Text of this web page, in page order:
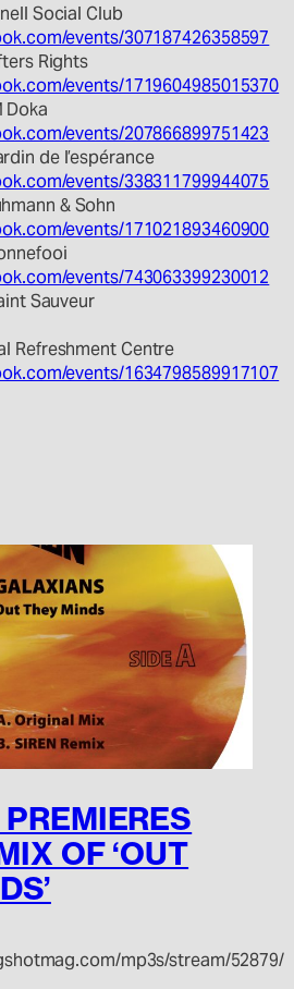
Social Club
events/307187426358597
Rights
events/1719604985015370
Doka
events/207866899751423
de l’espérance
events/338311799944075
& Sohn
events/171021893460900
events/743063399230012
Sauveur
Refreshment Centre
events/1634798589917107
OF ‘OUT
mp3s/stream/52879/